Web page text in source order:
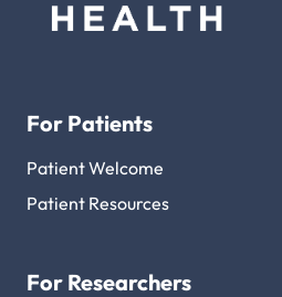
For Patients
Patient Welcome
Patient Resources
For Researchers